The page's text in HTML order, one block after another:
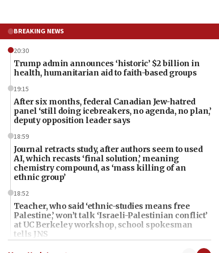
BREAKING NEWS
20:30
Trump admin announces ‘historic’ $2 billion in
health, humanitarian aid to faith-based groups
19:15
After six months, federal Canadian Jew-hatred
panel ‘still doing icebreakers, no agenda, no plan,’
deputy opposition leader says
18:59
Journal retracts study, after authors seem to used
AI, which recasts ‘final solution,’ meaning
chemistry compound, as ‘mass killing of an
ethnic group’
18:52
Teacher, who said ‘ethnic-studies means free
Palestine,’ won’t talk ‘Israeli-Palestinian conflict’
at UC Berkeley workshop, school spokesman
tells JNS
18:39